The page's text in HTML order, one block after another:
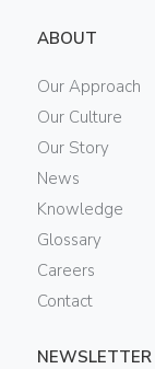
ABOUT
Our Approach
Our Culture
Our Story
News
Knowledge
Glossary
Careers
Contact
NEWSLETTER